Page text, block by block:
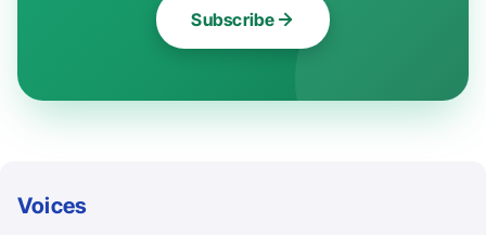
Subscribe
Voices